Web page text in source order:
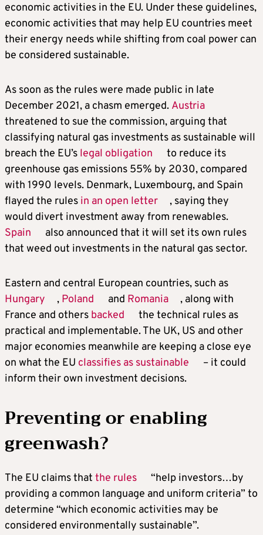
economic activities in the EU. Under these guidelines,
economic activities that may help EU countries meet
their energy needs while shifting from coal power can
be considered sustainable.
As soon as the rules were made public in late
December 2021, a chasm emerged. Austria
threatened to sue the commission, arguing that
classifying natural gas investments as sustainable will
breach the EU’s legal obligation
to reduce its
greenhouse gas emissions 55% by 2030, compared
with 1990 levels. Denmark, Luxembourg, and Spain
flayed the rules in an open letter
, saying they
would divert investment away from renewables.
Spain
also announced that it will set its own rules
that weed out investments in the natural gas sector.
Eastern and central European countries, such as
Hungary
, Poland and Romania
, along with
France and others backed
the technical rules as
practical and implementable. The UK, US and other
major economies meanwhile are keeping a close eye
on what the EU classifies as sustainable
– it could
inform their own investment decisions.
Preventing or enabling
greenwash?
The EU claims that the rules
“help investors…by
providing a common language and uniform criteria” to
determine “which economic activities may be
considered environmentally sustainable”.